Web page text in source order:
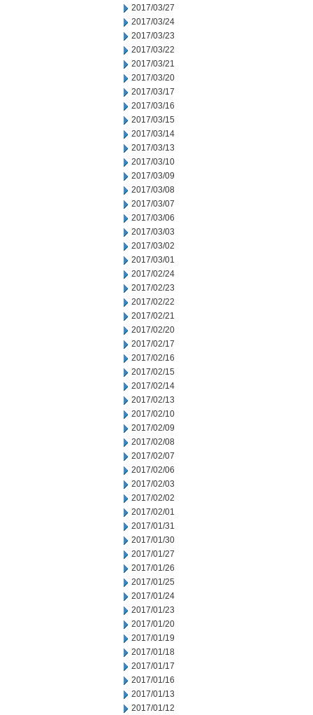
2017/03/27
2017/03/24
2017/03/23
2017/03/22
2017/03/21
2017/03/20
2017/03/17
2017/03/16
2017/03/15
2017/03/14
2017/03/13
2017/03/10
2017/03/09
2017/03/08
2017/03/07
2017/03/06
2017/03/03
2017/03/02
2017/03/01
2017/02/24
2017/02/23
2017/02/22
2017/02/21
2017/02/20
2017/02/17
2017/02/16
2017/02/15
2017/02/14
2017/02/13
2017/02/10
2017/02/09
2017/02/08
2017/02/07
2017/02/06
2017/02/03
2017/02/02
2017/02/01
2017/01/31
2017/01/30
2017/01/27
2017/01/26
2017/01/25
2017/01/24
2017/01/23
2017/01/20
2017/01/19
2017/01/18
2017/01/17
2017/01/16
2017/01/13
2017/01/12